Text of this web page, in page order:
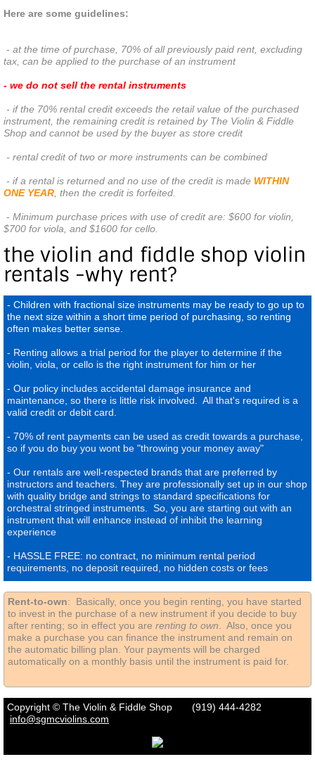
Here are some guidelines:
- at the time of purchase, 70% of all previously paid rent, excluding
tax, can be applied to the purchase of an instrument
- we do not sell the rental instruments
instrument, the remaining credit is retained by The Violin & Fiddle
Shop and cannot be used by the buyer as store credit
- rental credit of two or more instruments can be combined
- if a rental is returned and no use of the credit is made WITHIN
ONE YEAR , then the credit is forfeited.
- Minimum purchase prices with use of credit are: $600 for violin,
$700 for viola, and $1600 for cello.
the violin and fiddle shop violin
rentals -why rent?
- Children with fractional size instruments may be ready to go up to
the next size within a short time period of purchasing, so renting
often makes better sense.
- Renting allows a trial period for the player to determine if the
violin, viola, or cello is the right instrument for him or her
- Our policy includes accidental damage insurance and
maintenance, so there is little risk involved. All that's required is a
valid credit or debit card.
- 70% of rent payments can be used as credit towards a purchase,
so if you do buy you wont be "throwing your money away"
- Our rentals are well-respected brands that are preferred by
instructors and teachers. They are professionally set up in our shop
with quality bridge and strings to standard specifications for
orchestral stringed instruments. So, you are starting out with an
instrument that will enhance instead of inhibit the learning
experience
- HASSLE FREE: no contract, no minimum rental period
requirements, no deposit required, no hidden costs or fees
Rent-to-own: Basically, once you begin renting, you have started
to invest in the purchase of a new instrument if you decide to buy
after renting; so in effect you are renting to own . Also, once you
make a purchase you can finance the instrument and remain on
the automatic billing plan. Your payments will be charged
automatically on a monthly basis until the instrument is paid for.
Copyright © The Violin & Fiddle Shop (919) 444-4282
info@sgmcviolins.com